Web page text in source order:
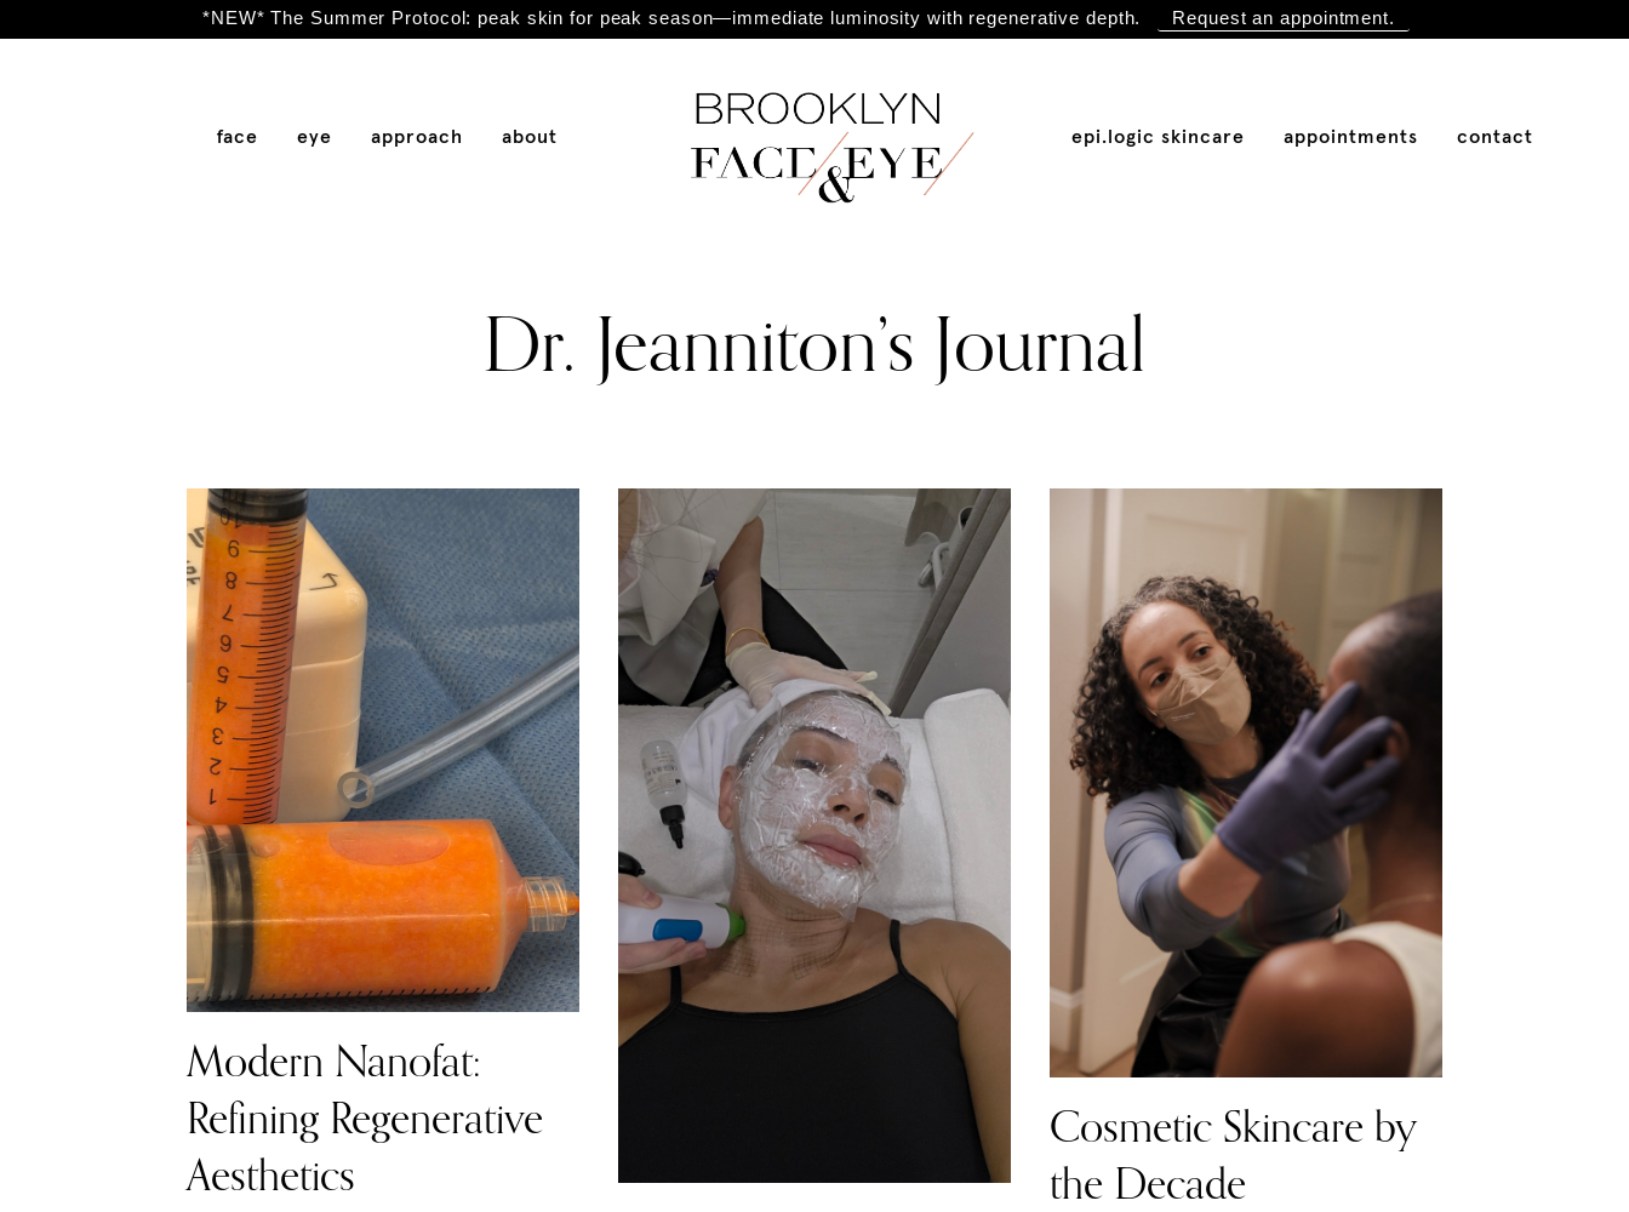
*NEW* The Summer Protocol: peak skin for peak season—immediate luminosity with regenerative depth. Request an appointment.
face eye approach about epi.logic skincare appointments contact
Dr. Jeanniton’s Journal
Modern Nanofat:
Refining Regenerative
Aesthetics
Cosmetic Skincare by
the Decade